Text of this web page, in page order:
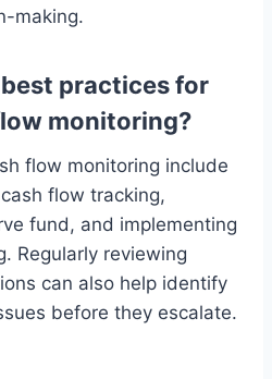
making.
practices for
monitoring?
flow monitoring include
flow tracking,
fund, and implementing
Regularly reviewing
can also help identify
before they escalate.